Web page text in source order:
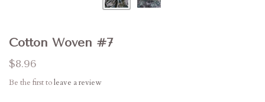
Cotton Woven #7
$8.96
Be the first toleave a review